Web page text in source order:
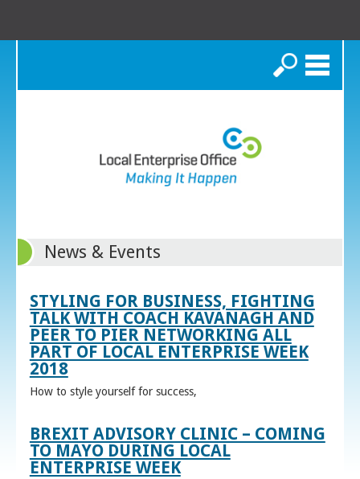
Search
News & Events
STYLING FOR BUSINESS, FIGHTING
TALK WITH COACH KAVANAGH AND
PEER TO PIER NETWORKING ALL
PART OF LOCAL ENTERPRISE WEEK
2018
How to style yourself for success,
BREXIT ADVISORY CLINIC – COMING
TO MAYO DURING LOCAL
ENTERPRISE WEEK